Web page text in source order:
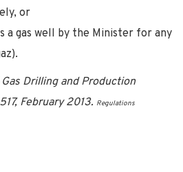
or
a gas well by the Minister for any
Drilling and Production
February 2013. Regulations